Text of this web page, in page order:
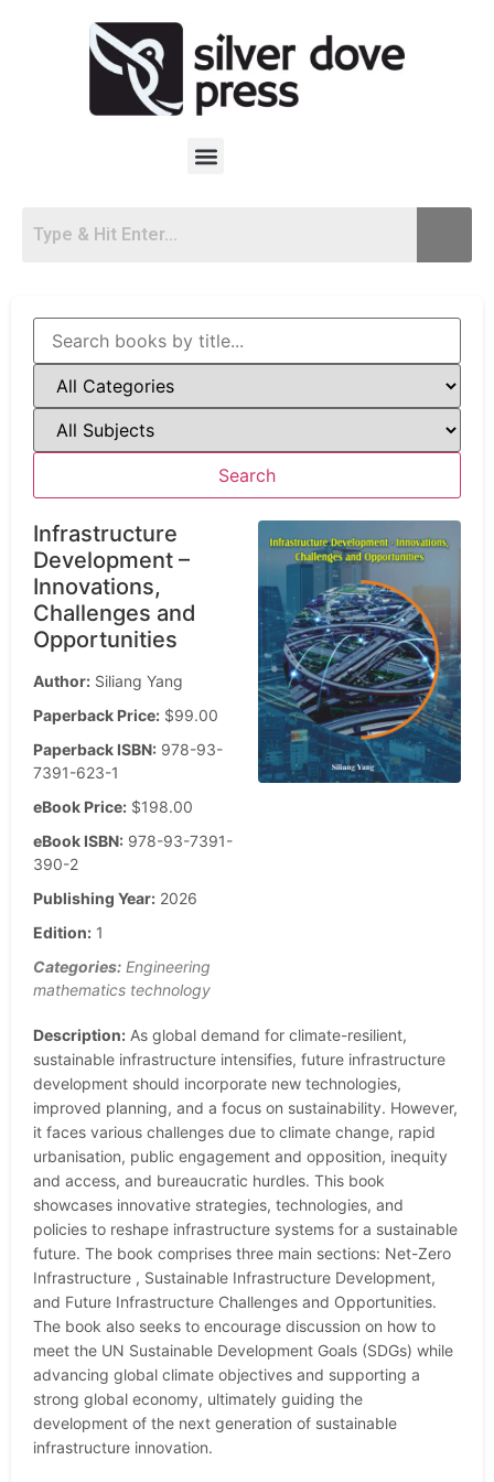
Infrastructure
Development –
Innovations,
Challenges and
Opportunities
Author: Siliang Yang
Paperback Price: $99.00
Paperback ISBN: 978-93-
7391-623-1
eBook Price: $198.00
eBook ISBN: 978-93-7391-
390-2
Publishing Year: 2026
Edition: 1
Categories: Engineering
mathematics technology
Description: As global demand for climate-resilient,
sustainable infrastructure intensifies, future infrastructure
development should incorporate new technologies,
improved planning, and a focus on sustainability. However,
it faces various challenges due to climate change, rapid
urbanisation, public engagement and opposition, inequity
and access, and bureaucratic hurdles. This book
showcases innovative strategies, technologies, and
policies to reshape infrastructure systems for a sustainable
future. The book comprises three main sections: Net-Zero
Infrastructure , Sustainable Infrastructure Development,
and Future Infrastructure Challenges and Opportunities.
The book also seeks to encourage discussion on how to
meet the UN Sustainable Development Goals (SDGs) while
advancing global climate objectives and supporting a
strong global economy, ultimately guiding the
development of the next generation of sustainable
infrastructure innovation.